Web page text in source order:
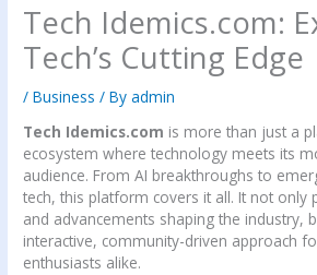
Tech Idemics.com:
Tech’s Cutting Edge
/Business / Byadmin
Tech Idemics.com is more than just a
ecosystem where technology meets its
audience. From AI breakthroughs to
tech, this platform covers it all. It not only
and advancements shaping the industry,
interactive, community-driven approach
enthusiasts alike.